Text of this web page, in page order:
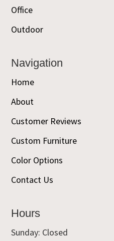
Office
Outdoor
Navigation
Home
About
Customer Reviews
Custom Furniture
Color Options
Contact Us
Hours
Sunday: Closed